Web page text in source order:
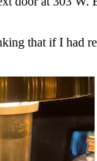
that if I had